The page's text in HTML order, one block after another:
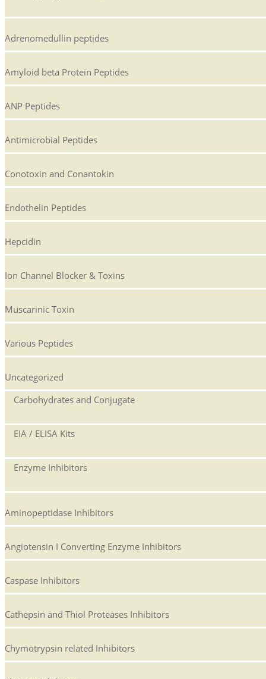
Adrenomedullin peptides
Amyloid beta Protein Peptides
ANP Peptides
Antimicrobial Peptides
Conotoxin and Conantokin
Endothelin Peptides
Hepcidin
Ion Channel Blocker & Toxins
Muscarinic Toxin
Various Peptides
Uncategorized
Carbohydrates and Conjugate
EIA / ELISA Kits
Enzyme Inhibitors
Aminopeptidase Inhibitors
Angiotensin I Converting Enzyme Inhibitors
Caspase Inhibitors
Cathepsin and Thiol Proteases Inhibitors
Chymotrypsin related Inhibitors